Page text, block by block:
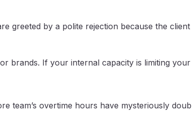
greeted by a polite rejection because the
brands. If your internal capacity is limiting
team’s overtime hours have mysteriously